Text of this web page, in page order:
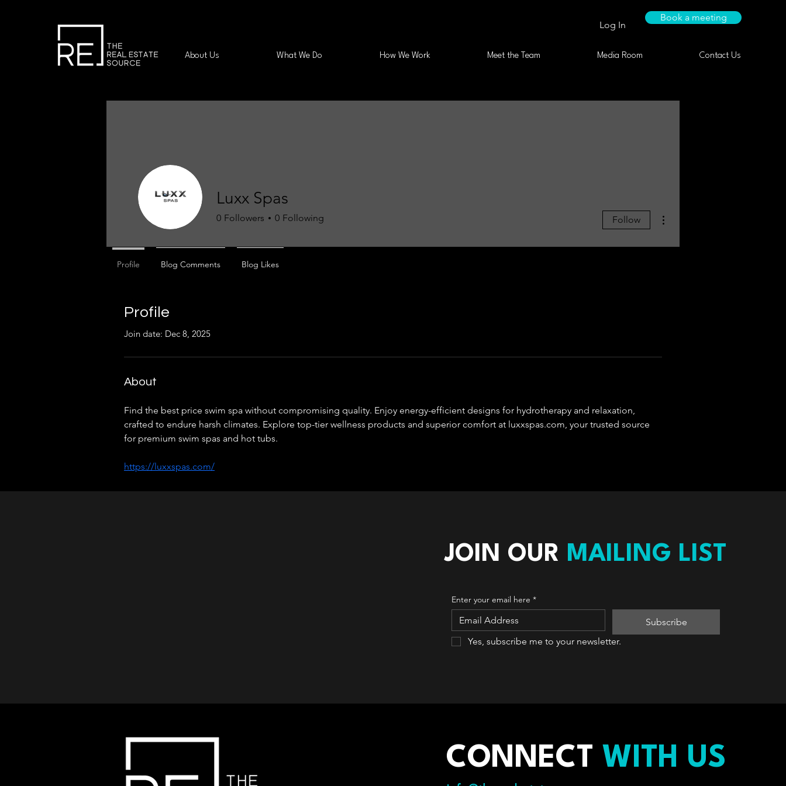
Log In
Book a meeting
About Us What We Do How We Work Meet the Team Media Room Contact Us
Profile
Join date: Dec 8, 2025
About
Find the best price swim spa without compromising quality. Enjoy energy-efficient designs for hydrotherapy and relaxation,
crafted to endure harsh climates. Explore top-tier wellness products and superior comfort at luxxspas.com, your trusted source
for premium swim spas and hot tubs.
https://luxxspas.com/
Luxx Spas
0 Followers 0 Following Follow
Profile Blog Comments Blog Likes
JOIN OUR MAILING LIST
Enter your email here *
Subscribe
Yes, subscribe me to your newsletter.
CONNECT WITH US